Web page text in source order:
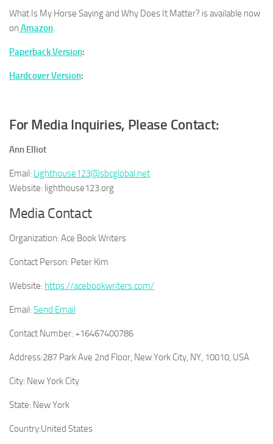
What Is My Horse Saying and Why Does It Matter? is available now
on Amazon.
Paperback Version:
Hardcover Version:
For Media Inquiries, Please Contact:
Ann Elliot
Email: Lighthouse123@sbcglobal.net
Website: lighthouse123.org
Media Contact
Organization: Ace Book Writers
Contact Person: Peter Kim
Website: https://acebookwriters.com/
Email: Send Email
Contact Number: +16467400786
Address:287 Park Ave 2nd Floor, New York City, NY, 10010, USA
City: New York City
State: New York
Country:United States